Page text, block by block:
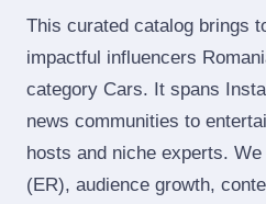
This curated catalog brings
impactful influencers
category Cars. It spans
news communities to
hosts and niche experts.
(ER), audience growth,